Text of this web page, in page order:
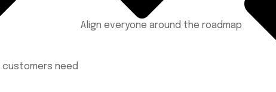
need
Align everyone around the roadmap